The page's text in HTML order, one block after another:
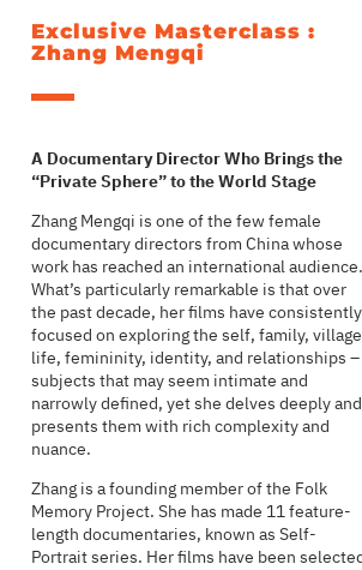
Zhang Mengqi
A Documentary Director Who Brings the
“Private Sphere” to the World Stage
Zhang Mengqi is one of the few female
documentary directors from China whose
work has reached an international audience.
What’s particularly remarkable is that over
the past decade, her films have consistently
focused on exploring the self, family, village
life, femininity, identity, and relationships –
subjects that may seem intimate and
narrowly defined, yet she delves deeply and
presents them with rich complexity and
nuance.